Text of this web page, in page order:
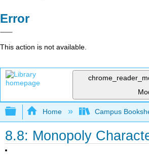
Error
This action is not available.
Expand/collapse global
Home Campus
8.8: Monopoly